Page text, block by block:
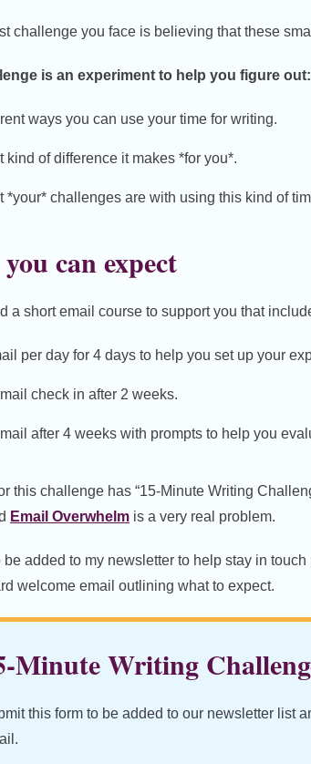
challenge you face is believing that these
is an experiment to help you figure out:
ways you can use your time for writing.
kind of difference it makes *for you*.
*your* challenges are with using this kind of
can expect
a short email course to support you that
per day for 4 days to help you set up your
check in after 2 weeks.
after 4 weeks with prompts to help you
this challenge has “15-Minute Writing
Email Overwhelm is a very real problem.
be added to my newsletter to help stay in
welcome email outlining what to expect.
Minute Writing
this form to be added to our newsletter list